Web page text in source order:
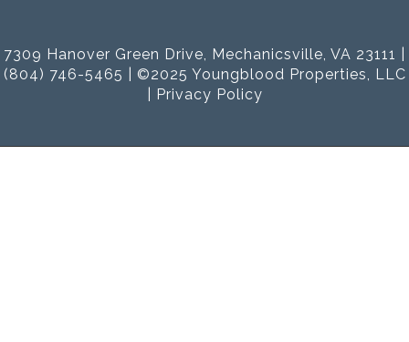
7309 Hanover Green Drive, Mechanicsville, VA 23111 |
(804) 746-5465 | ©2025 Youngblood Properties, LLC
Privacy Policy